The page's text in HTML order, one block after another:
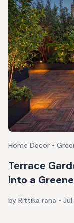
Home Decor •
Terrace
Into a
by Rittika rana •